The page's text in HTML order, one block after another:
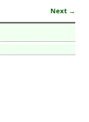
Next →